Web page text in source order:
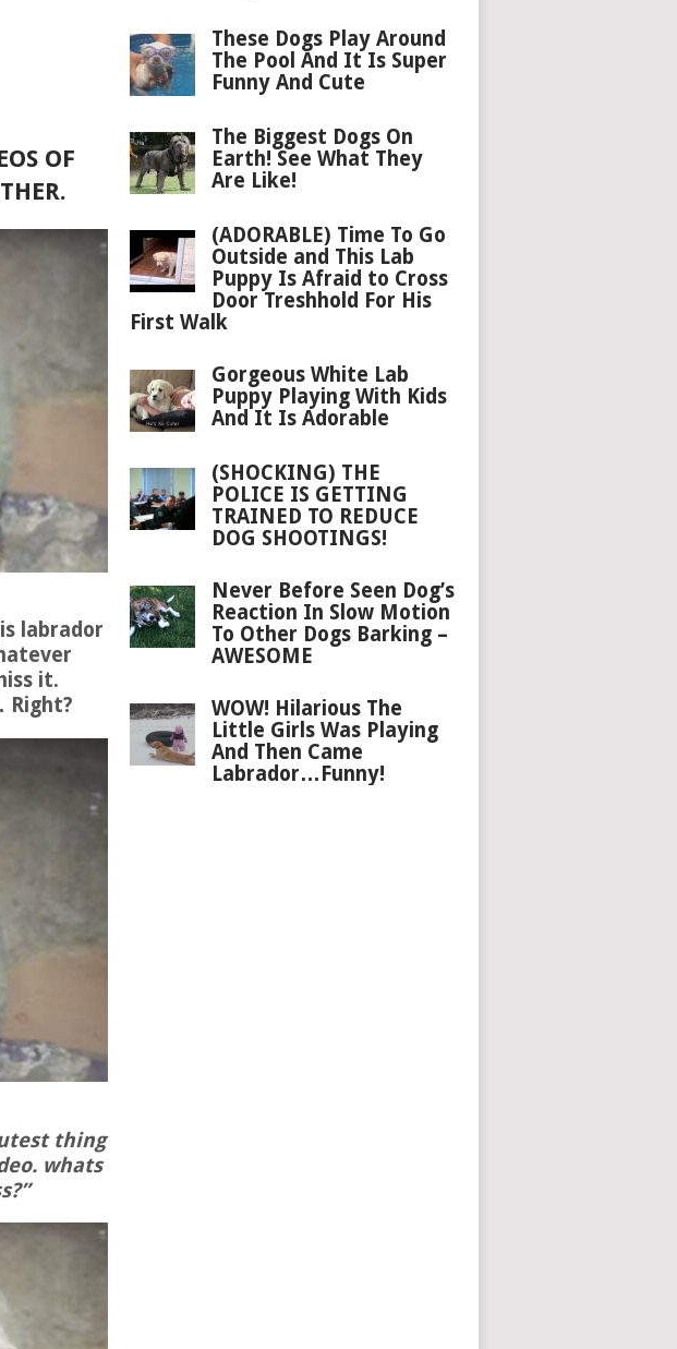
OF
labrador
it.
Right?
thing
whats
These Dogs Play Around
The Pool And It Is Super
Funny And Cute
The Biggest Dogs On
Earth! See What They
Are Like!
(ADORABLE) Time To Go
Outside and This Lab
Puppy Is Afraid to Cross
Door Treshhold For His
First Walk
Gorgeous White Lab
Puppy Playing With Kids
And It Is Adorable
(SHOCKING) THE
POLICE IS GETTING
TRAINED TO REDUCE
DOG SHOOTINGS!
Never Before Seen Dog’s
Reaction In Slow Motion
To Other Dogs Barking –
AWESOME
WOW! Hilarious The
Little Girls Was Playing
And Then Came
Labrador…Funny!